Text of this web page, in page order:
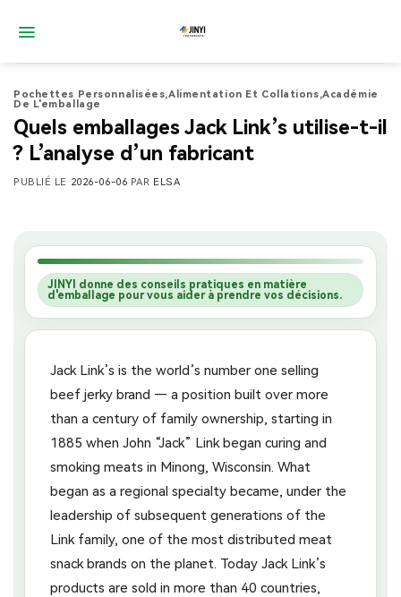
Pochettes Personnalisées,Alimentation Et Collations,Académie
De L'emballage
Quels emballages Jack Link’s utilise-t-il
? L’analyse d’un fabricant
PUBLIÉ LE 2026-06-06 PAR ELSA
JINYI donne des conseils pratiques en matière
d'emballage pour vous aider à prendre vos décisions.
Jack Link’s is the world’s number one selling
beef jerky brand — a position built over more
than a century of family ownership, starting in
1885 when John “Jack” Link began curing and
smoking meats in Minong, Wisconsin. What
began as a regional specialty became, under the
leadership of subsequent generations of the
Link family, one of the most distributed meat
snack brands on the planet. Today Jack Link’s
products are sold in more than 40 countries,